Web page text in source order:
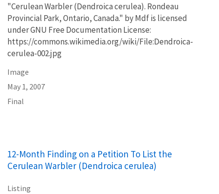
"Cerulean Warbler (Dendroica cerulea). Rondeau
Provincial Park, Ontario, Canada." by Mdf is licensed
under GNU Free Documentation License:
https://commons.wikimedia.org/wiki/File:Dendroica-
cerulea-002.jpg
Image
May 1, 2007
Final
12-Month Finding on a Petition To List the
Cerulean Warbler (Dendroica cerulea)
Listing